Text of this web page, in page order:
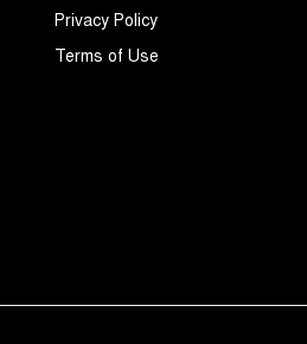
Privacy Policy
Terms of Use